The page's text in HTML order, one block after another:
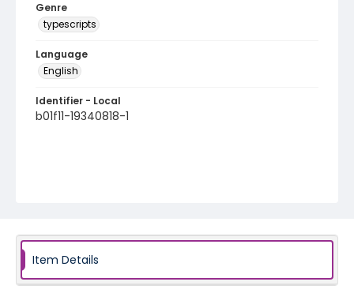
Genre
typescripts
Language
English
Identifier - Local
b01f11-19340818-1
Item Details